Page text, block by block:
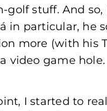
golf stuff. And so,
in particular, he
more (with his
video game hole.
I started to